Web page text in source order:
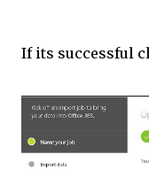
If its successful